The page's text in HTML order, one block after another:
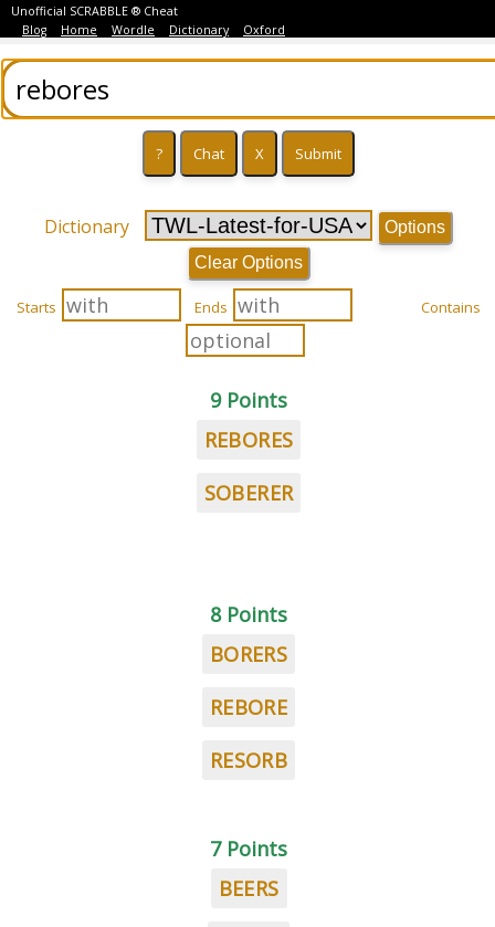
Unofficial SCRABBLE ® Cheat
Blog
Home Wordle Dictionary Oxford
Dictionary
Options
Clear Options
Starts Ends Contains
9 Points
REBORES
SOBERER
8 Points
BORERS
REBORE
RESORB
7 Points
BEERS